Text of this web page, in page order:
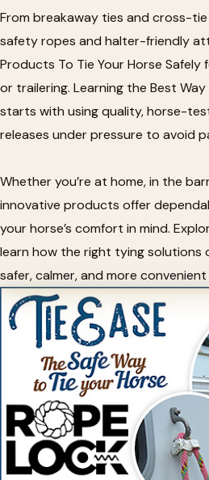
From breakaway ties and cross-
safety ropes and halter-friendly
Products To Tie Your Horse Safely
or trailering. Learning the Best
starts with using quality, horse-
releases under pressure to avoid
Whether you’re at home, in the
innovative products offer
your horse’s comfort in mind.
learn how the right tying solutions
safer, calmer, and more